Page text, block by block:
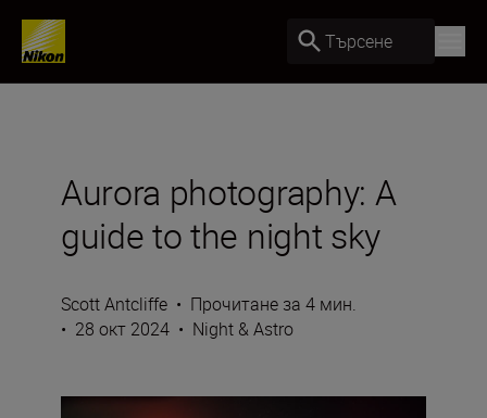
Търсене
Aurora photography: A
guide to the night sky
Scott Antcliffe • Прочитане за 4 мин.
• 28 окт 2024 • Night & Astro